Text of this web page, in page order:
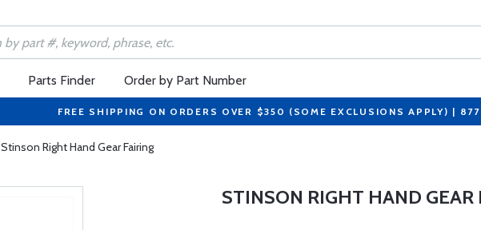
Parts Finder Order by Part Number
FREE SHIPPING ON ORDERS OVER $350 (SOME EXCLUSIONS APPLY) |
Stinson Right Hand Gear Fairing
STINSON RIGHT HAND GEAR